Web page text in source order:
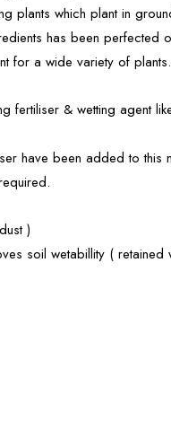
plants which plant in
has been perfected
for a wide variety of plants.
fertiliser & wetting agent
have been added to this
)
soil wetabillity ( retained